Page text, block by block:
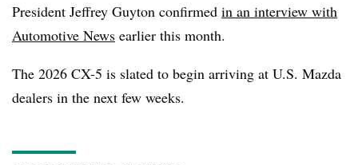
President Jeffrey Guyton confirmed in an interview with
Automotive News earlier this month.
The 2026 CX-5 is slated to begin arriving at U.S. Mazda
dealers in the next few weeks.